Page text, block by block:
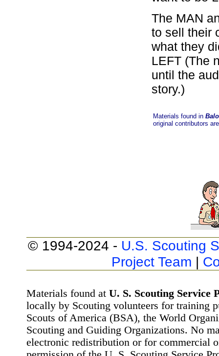
The MAN
to sell their
what they
LEFT (The
until the
story.)
Materials found in
original contributors
© 1994-2024 - U.S. Scouting
Project Team |
Materials found at U. S. Scouting Service
locally by Scouting volunteers for training
Scouts of America (BSA), the World
Scouting and Guiding Organizations. No
electronic redistribution or for commercial